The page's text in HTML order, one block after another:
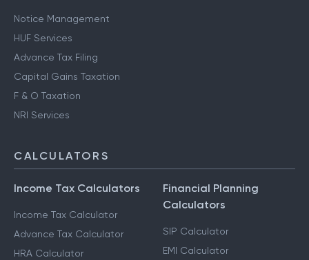
Notice Management
HUF Services
Advance Tax Filing
Capital Gains Taxation
F & O Taxation
NRI Services
CALCULATORS
Income Tax Calculators
Income Tax Calculator
Advance Tax Calculator
HRA Calculator
Financial Planning
Calculators
SIP Calculator
EMI Calculator